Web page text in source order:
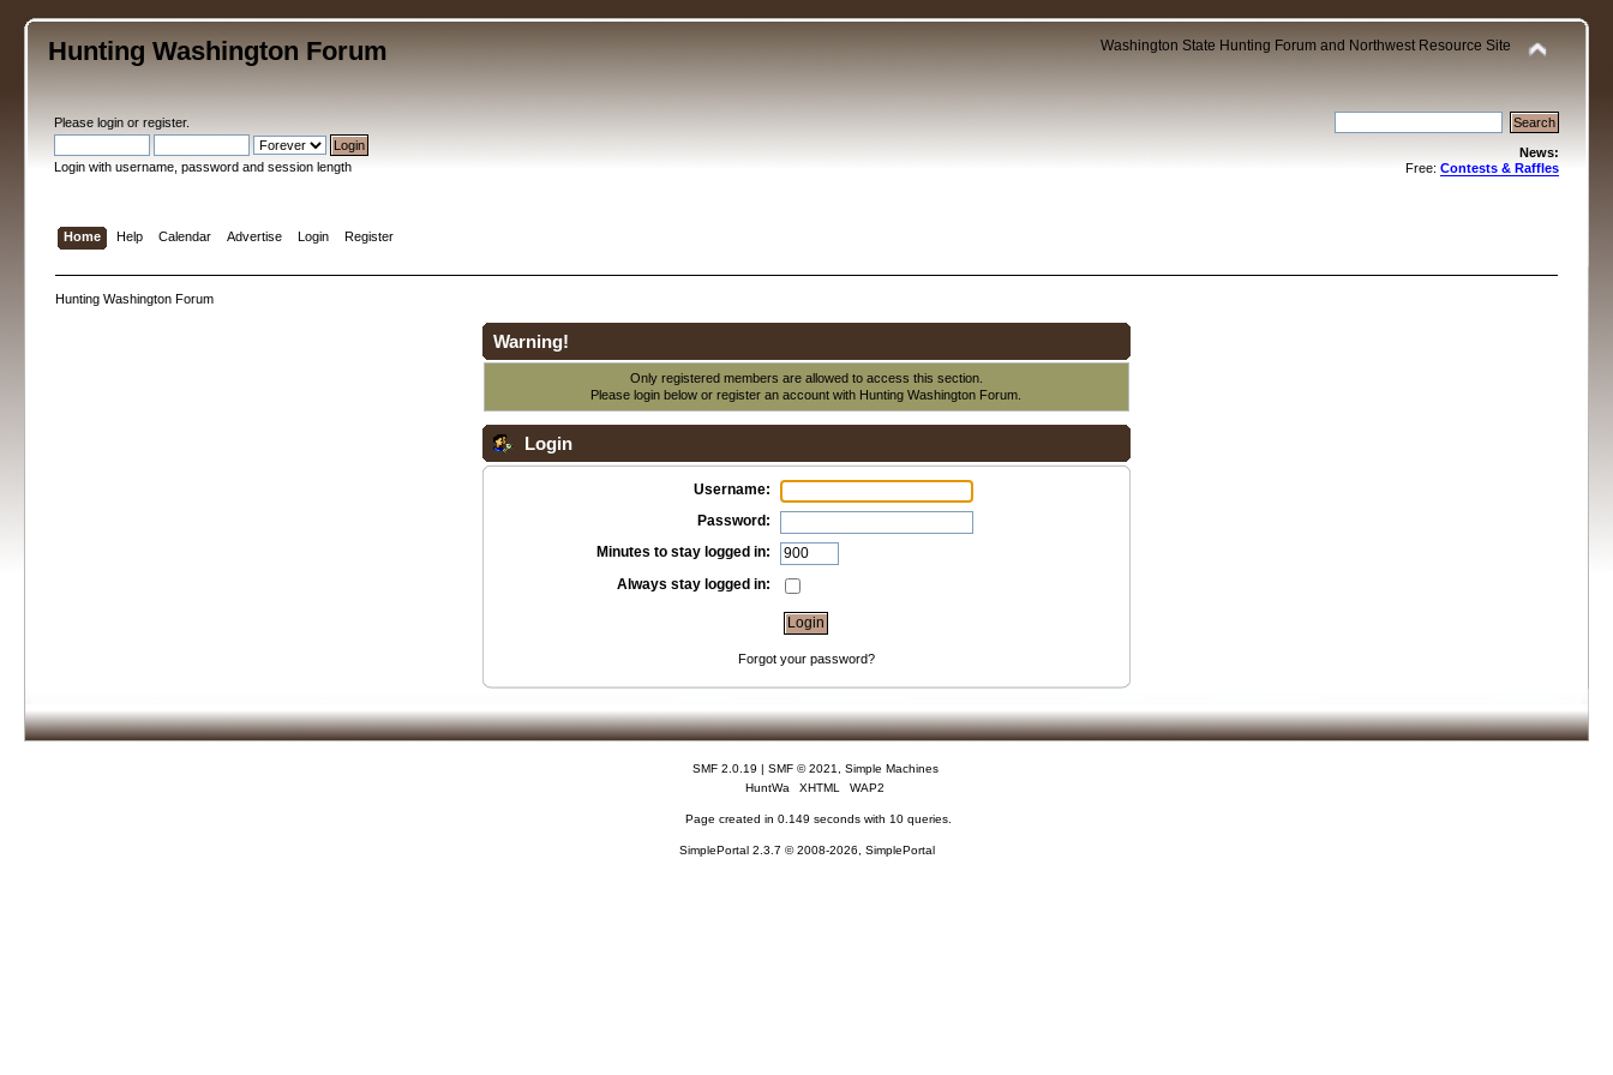
Hunting Washington Forum Washington State Hunting Forum and Northwest Resource Site
Pleaselogin orregister.
Login with username, password and session length
News:
Free: Contests & Raffles
Home Help Calendar Advertise Login Register
Hunting Washington Forum
Warning!
Only registered members are allowed to access this section.
Please login below orregister an account with Hunting Washington Forum.
Login
Username:
Password:
Minutes to stay logged in:
Always stay logged in:
Forgot your password?
SMF 2.0.19 | SMF © 2021
Simple Machines
HuntWa
XHTML WAP2
Page created in 0.149 seconds with 10 queries.
SimplePortal 2.3.7 © 2008-2026, SimplePortal